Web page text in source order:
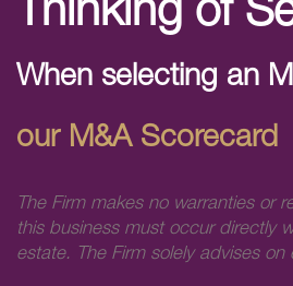
Thinking of
When selecting an
our M&A Scorecard
The Firm makes no warranties or
this business must occur directly
estate. The Firm solely advises on